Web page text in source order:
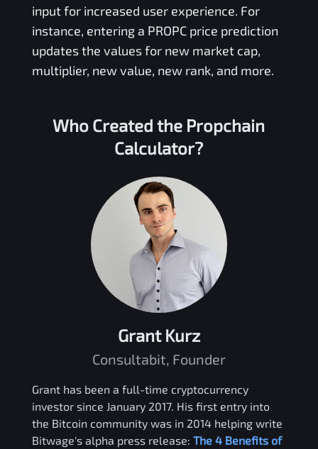
input for increased user experience. For
instance, entering a PROPCprice prediction
updates the values for new market cap,
multiplier, new value, new rank, and more.
Who Created the Propchain
Calculator?
Grant Kurz
Consultabit, Founder
Grant has been a full-time cryptocurrency
investor since January 2017. His first entry into
the Bitcoin community was in 2014 helping write
Bitwage's alpha press release: The 4 Benefits of